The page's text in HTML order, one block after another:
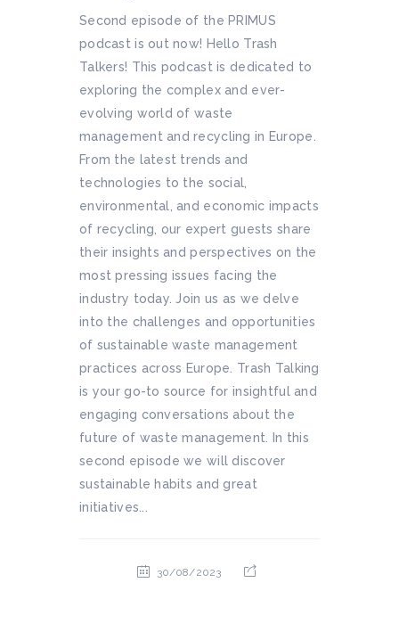
Second episode of the PRIMUS
podcast is out now! Hello Trash
Talkers! This podcast is dedicated to
exploring the complex and ever-
evolving world of waste
management and recycling in Europe.
From the latest trends and
technologies to the social,
environmental, and economic impacts
of recycling, our expert guests share
their insights and perspectives on the
most pressing issues facing the
industry today. Join us as we delve
into the challenges and opportunities
of sustainable waste management
practices across Europe. Trash Talking
is your go-to source for insightful and
engaging conversations about the
future of waste management. In this
second episode we will discover
sustainable habits and great
initiatives...
30/08/2023